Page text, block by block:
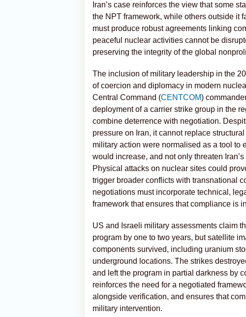
Iran’s case reinforces the view that some
the NPT framework, while others outside it
must produce robust agreements linking
peaceful nuclear activities cannot be
preserving the integrity of the global
The inclusion of military leadership in the
of coercion and diplomacy in modern
Central Command (CENTCOM)
deployment of a carrier strike group in the
combine deterrence with negotiation.
pressure on Iran, it cannot replace
military action were normalised as a tool to
would increase, and not only threaten
Physical attacks on nuclear sites could
trigger broader conflicts with transnational
negotiations must incorporate technical,
framework that ensures that compliance is
US and Israeli military assessments claim
program by one to two years, but satellite
components survived, including uranium
underground locations. The strikes
and left the program in partial darkness by
reinforces the need for a negotiated
alongside verification, and ensures that
military intervention.